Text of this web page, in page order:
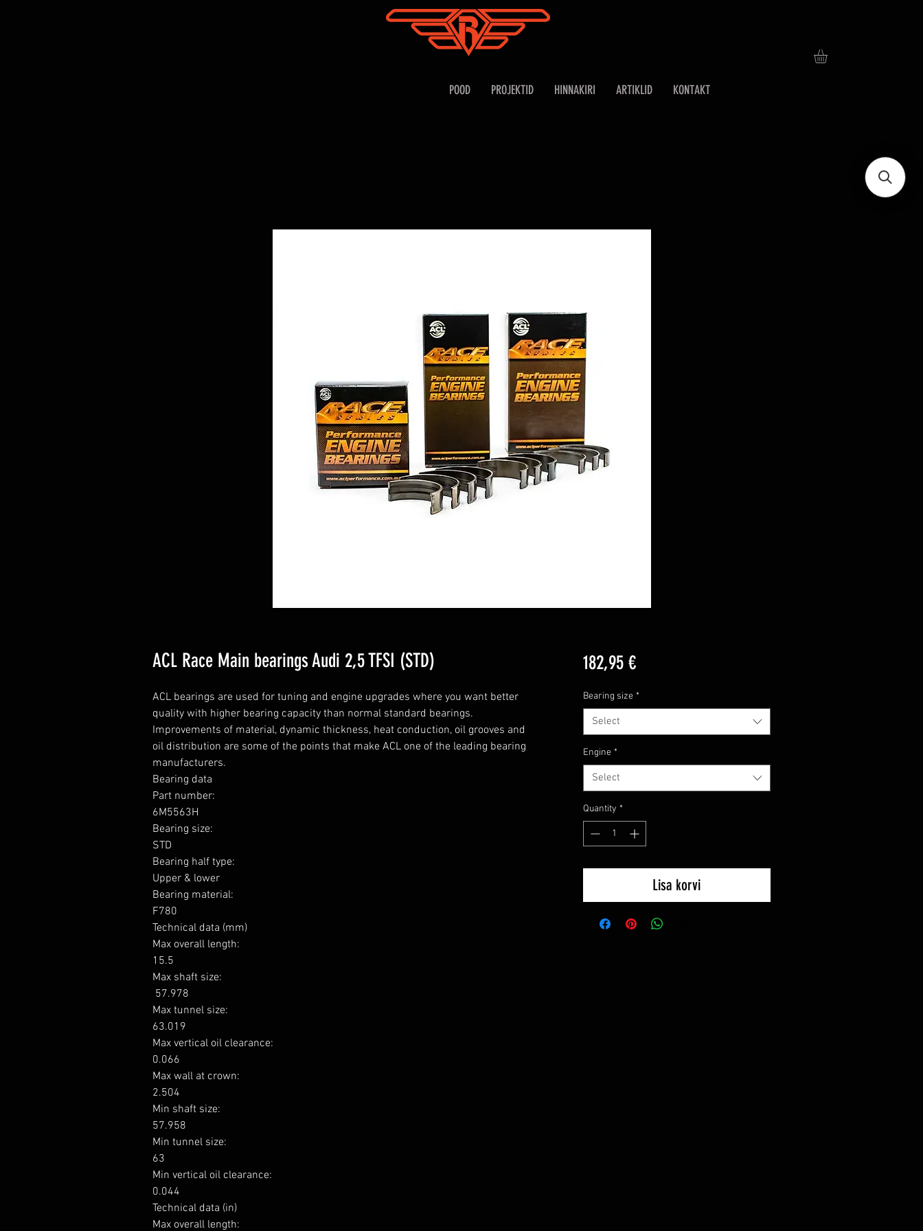
POOD PROJEKTID HINNAKIRI ARTIKLID KONTAKT
ACL Race Main bearings Audi 2,5 TFSI (STD)
ACL bearings are used for tuning and engine upgrades where you want better
quality with higher bearing capacity than normal standard bearings.
Improvements of material, dynamic thickness, heat conduction, oil grooves and
oil distribution are some of the points that make ACL one of the leading bearing
manufacturers.
Bearing data
Part number:
6M5563H
Bearing size:
STD
Bearing half type:
Upper & lower
Bearing material:
F780
Technical data (mm)
Max overall length:
15.5
Max shaft size:
Max tunnel size:
63.019
Max vertical oil clearance:
0.066
Max wall at crown:
2.504
Min shaft size:
57.958
Min tunnel size:
63
Min vertical oil clearance:
0.044
Technical data (in)
Max overall length:
182,95 €Price
Bearing size *
Select
Engine *
Select
Quantity *
Lisa korvi